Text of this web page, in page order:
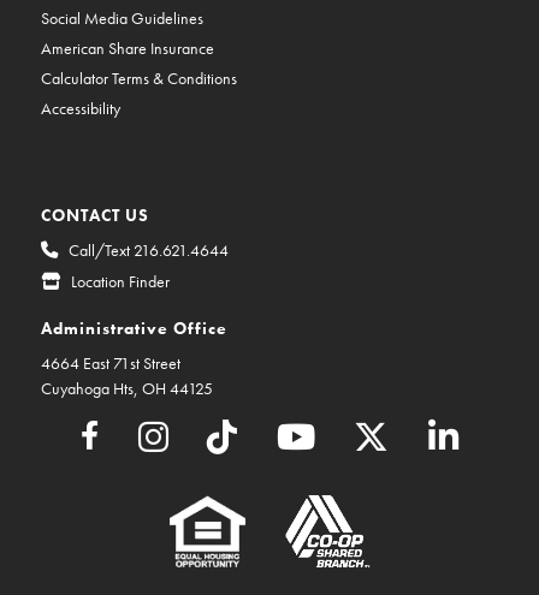
Social Media Guidelines
American Share Insurance
Calculator Terms & Conditions
Accessibility
CONTACT US
Call/Text 216.621.4644
Location Finder
Administrative Office
4664 East 71st Street
Cuyahoga Hts, OH 44125